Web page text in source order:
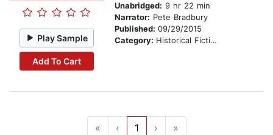
Play Sample
Add To Cart
Unabridged: 9 hr 22 min
Narrator: Pete Bradbury
Published: 09/29/2015
Category: Historical Fiction
« ‹ 1 › »